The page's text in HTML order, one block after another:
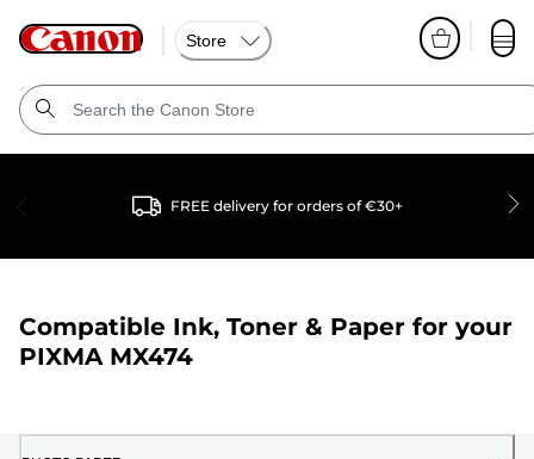
Store
FREE delivery for orders of €30+
Compatible Ink, Toner & Paper for your
PIXMA MX474